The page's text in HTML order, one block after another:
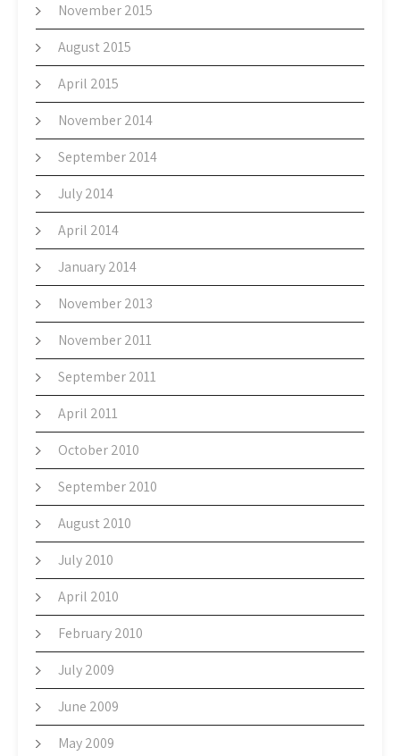
November 2015
August 2015
April 2015
November 2014
September 2014
July 2014
April 2014
January 2014
November 2013
November 2011
September 2011
April 2011
October 2010
September 2010
August 2010
July 2010
April 2010
February 2010
July 2009
June 2009
May 2009